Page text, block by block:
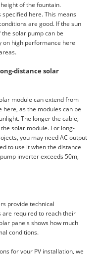
of the fountain.
here. This means
are good. If the sun
solar pump can be
on high performance here
distance solar
module can extend from
here, as the modules can be
The longer the cable,
solar module. For long-
you may need AC output
to use it when the distance
inverter exceeds 50m,
provide technical
are required to reach their
panels shows how much
conditions.
for your PV installation, we